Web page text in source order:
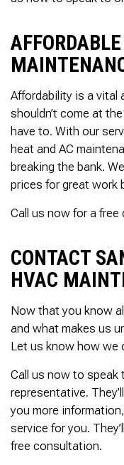
Affordability is a
shouldn’t come at
have to. With our
heat and AC
breaking the bank.
prices for great work
Call us now for a
CONTACT
HVAC
Now that you know
and what makes us
Let us know how we
Call us now to speak
representative.
you more
service for you.
free consultation.